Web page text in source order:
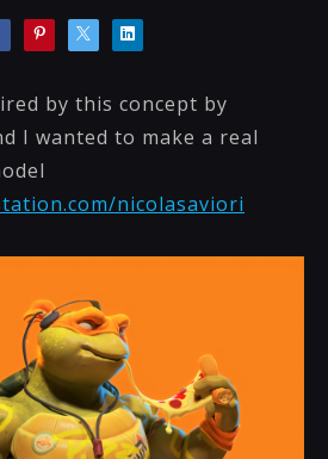
by this concept by
I wanted to make a real
nicolasaviori